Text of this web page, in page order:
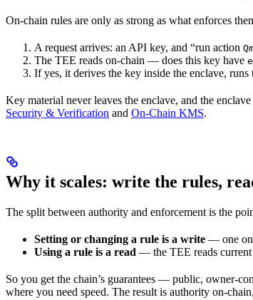
On-chain rules are only as strong as what enforces
A request arrives: an API key, and “run action
The TEE reads on-chain — does this key have
If yes, it derives the key inside the enclave,
Key material never leaves the enclave, and the
Security & Verification and On-Chain KMS.
Why it scales: write the rules,
The split between authority and enforcement is the
Setting or changing a rule is a write — one
Using a rule is a read — the TEE reads current
So you get the chain’s guarantees — public, owner-
where you need speed. The result is authority on-